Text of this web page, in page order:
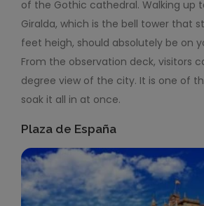
of the Gothic cathedral. Walking up
Giralda, which is the bell tower that
feet heigh, should absolutely be on
From the observation deck, visitors
degree view of the city. It is one of
soak it all in at once.
Plaza de España